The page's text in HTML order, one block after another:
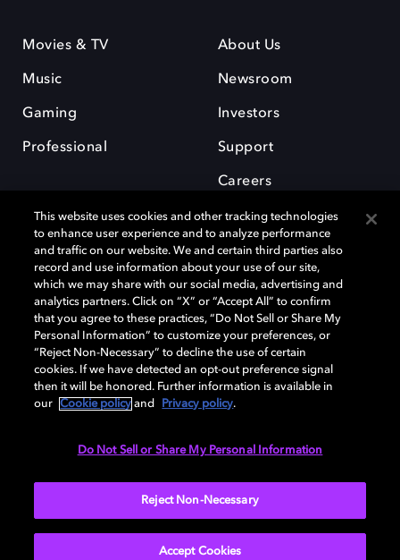
Movies & TV
Music
Gaming
Professional
About Us
Newsroom
Investors
Support
Careers
Dolby and the double-D symbol are registered trademarks of Dolby
Laboratories Licensing Corporation. All other trademarks remain the
property of their respective owners. © 2025 Dolby Laboratories, Inc. All
rights reserved.
Cookie Manager Privacy policy Cookie policy
This website uses cookies and other tracking technologies
to enhance user experience and to analyze performance
and traffic on our website. We and certain third parties also
record and use information about your use of our site,
which we may share with our social media, advertising and
analytics partners. Click on “X” or “Accept All” to confirm
that you agree to these practices, “Do Not Sell or Share My
Personal Information” to customize your preferences, or
“Reject Non-Necessary” to decline the use of certain
cookies. If we have detected an opt-out preference signal
then it will be honored. Further information is available in
our
Cookie policy and Privacy policy.
Do Not Sell or Share My Personal Information
Reject Non-Necessary
Accept Cookies